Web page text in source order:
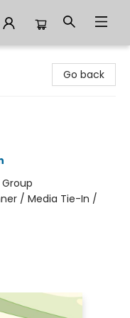
Go back
/ Media Tie-In /